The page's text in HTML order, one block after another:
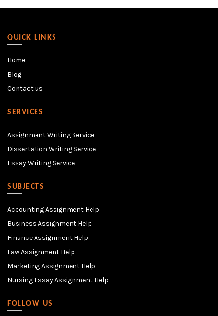
QUICK LINKS
Home
Blog
Contact us
SERVICES
Assignment Writing Service
Dissertation Writing Service
Essay Writing Service
SUBJECTS
Accounting Assignment Help
Business Assignment Help
Finance Assignment Help
Law Assignment Help
Marketing Assignment Help
Nursing Essay Assignment Help
FOLLOW US